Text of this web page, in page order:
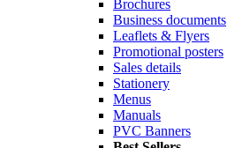
Brochures
Business documents
Leaflets & Flyers
Promotional posters
Sales details
Stationery
Menus
Manuals
PVC Banners